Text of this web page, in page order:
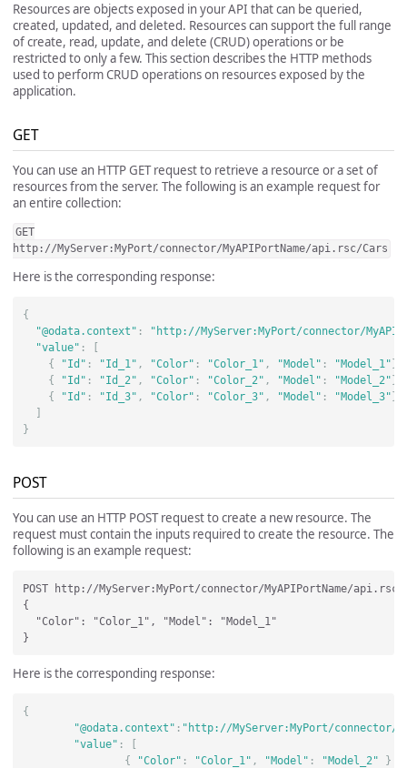
Resources are objects exposed in your API that can be queried,
created, updated, and deleted. Resources can support the full range
of create, read, update, and delete (CRUD) operations or be
restricted to only a few. This section describes the HTTP methods
used to perform CRUD operations on resources exposed by the
application.
GET
You can use an HTTP GET request to retrieve a resource or a set of
resources from the server. The following is an example request for
an entire collection:
GET
http://MyServer:MyPort/connector/MyAPIPortName/api.rsc/Cars
Here is the corresponding response:
{
"@odata.context" :
"http://MyServer:MyPort/connector/
"value" :
[
{
"Id" : "Id_1" , "Color" : "Color_1" , "Model" : "Model_1"},
{
"Id" : "Id_2" , "Color" : "Color_2" , "Model" : "Model_2"},
{
"Id" : "Id_3" , "Color" : "Color_3" , "Model" : "Model_3"}
]
}
POST
You can use an HTTP POST request to create a new resource. The
request must contain the inputs required to create the resource. The
following is an example request:
POST http://MyServer:MyPort/connector/MyAPIPortName/api.rsc/
{
  "Color": "Color_1", "Model": "Model_1"
Here is the corresponding response:
{
"@odata.context" : "http://MyServer:MyPort/connector/
"value" :
[
{
"Color" : "Color_1" , "Model" : "Model_2"
}